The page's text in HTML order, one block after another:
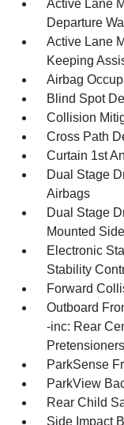
Active Lane
Departure
Active Lane
Keeping
Airbag
Blind Spot
Collision
Cross Path
Curtain 1st
Dual Stage
Airbags
Dual Stage
Mounted
Electronic
Stability
Forward
Outboard
-inc: Rear
Pretensioners
ParkSense
ParkView
Rear Child
Side Impact